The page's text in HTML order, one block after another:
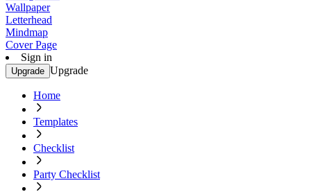
Wallpaper
Letterhead
Mindmap
Cover Page
Sign in
Upgrade Upgrade
Home
Templates
Checklist
Party Checklist